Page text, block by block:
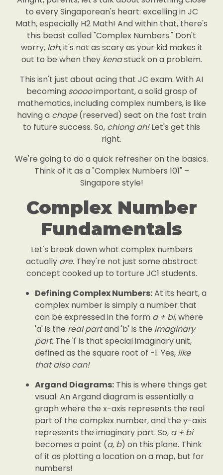
to every Singaporean's heart: excelling in JC
Math, especially H2 Math! And within that, there's
this beast called "Complex Numbers." Don't
worry, lah, it's not as scary as your kid makes it
out to be when they kenastuck on a problem.
This isn't just about acing that JC exam. With AI
becoming sooooimportant, a solid grasp of
mathematics, including complex numbers, is like
having a chope(reserved) seat on the fast train
to future success. So, chiong ah!Let's get this
right.
We're going to do a quick refresher on the basics.
Think of it as a "Complex Numbers 101" –
Singapore style!
Complex Number
Fundamentals
Let's break down what complex numbers
actually are. They're not just some abstract
concept cooked up to torture JC1 students.
Defining Complex Numbers:At its heart, a
complex number is simply a number that
can be expressed in the form a + bi, where
'a' is the real partand 'b' is the imaginary
part. The 'i' is that special imaginary unit,
defined as the square root of -1. Yes, like
that also can!
Argand Diagrams: This is where things get
visual. An Argand diagram is essentially a
graph where the x-axis represents the real
part of the complex number, and the y-axis
represents the imaginary part. So, a + bi
becomes a point (a, b) on this plane. Think
of it as plotting a location on a map, but for
numbers!